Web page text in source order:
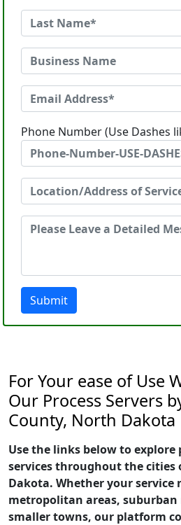
Phone Number (Use Dashes
Submit
For Your ease of Use
Our Process Servers
County, North Dakota
Use the links below to explore
services throughout the cities
Dakota. Whether your service
metropolitan areas,
smaller towns, our platform